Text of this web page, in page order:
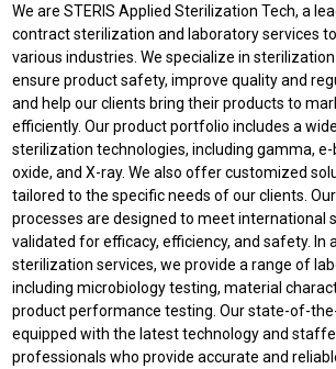
We are STERIS Applied Sterilization Tech, a
contract sterilization and laboratory services
various industries. We specialize in
ensure product safety, improve quality and
and help our clients bring their products to
efficiently. Our product portfolio includes a
sterilization technologies, including gamma,
oxide, and X-ray. We also offer customized
tailored to the specific needs of our clients.
processes are designed to meet international
validated for efficacy, efficiency, and safety. In
sterilization services, we provide a range of
including microbiology testing, material
product performance testing. Our state-of-
equipped with the latest technology and
professionals who provide accurate and